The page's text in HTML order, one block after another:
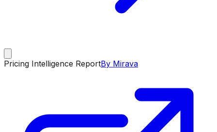
Pricing Intelligence ReportBy Mirava